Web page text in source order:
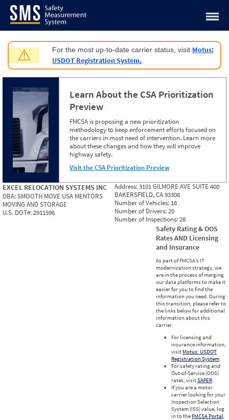
Jump to content
⚠ For the most up-to-date carrier status, visit Motus:
USDOT Registration System.
Learn About the CSA Prioritization
Preview
FMCSA is proposing a new prioritization
methodology to keep enforcement efforts focused on
the carriers in most need of intervention. Learn more
about these changes and how they will improve
highway safety.
Visit the CSA Prioritization Preview
EXCEL RELOCATION SYSTEMS INC
DBA:SMOOTH MOVE USA MENTORS
MOVING AND STORAGE
U.S. DOT#:2911596
Address:3101 GILMORE AVE SUITE 400
BAKERSFIELD, CA 93308
Number of Vehicles: 18
Number of Drivers:20
Number of Inspections:28
Safety Rating & OOS
Rates AND Licensing
and Insurance
As part of FMCSA’s IT
modernization strategy, we
are in the process of merging
our data platforms to make it
easier for you to find the
information you need. During
this transition, please refer to
the links below for additional
information about this
carrier.
For licensing and
insurance information,
visit Motus: USDOT
Registration System.
For safety rating and
Out-of-Service (OOS)
rates, visitSAFER.
If you are a motor
carrier looking for your
Inspection Selection
System (ISS) value, log
in to the FMCSA Portal.